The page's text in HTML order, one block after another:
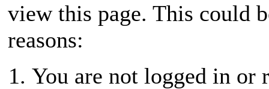
view this page. This could
reasons:
You are not logged in or